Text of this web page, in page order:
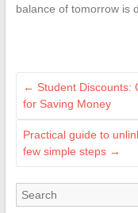
balance of tomorrow is
← Student Discounts:
for Saving Money
Practical guide to
few simple steps →